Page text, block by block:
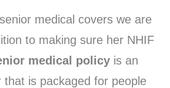
medical covers we are
to making sure her NHIF
medical policy is an
that is packaged for people